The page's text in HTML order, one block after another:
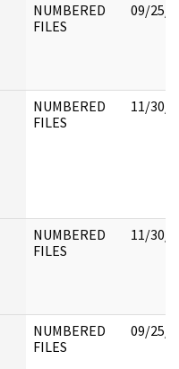
NUMBERED
FILES
09/25/
NUMBERED
FILES
11/30/
NUMBERED
FILES
11/30/
NUMBERED
FILES
09/25/